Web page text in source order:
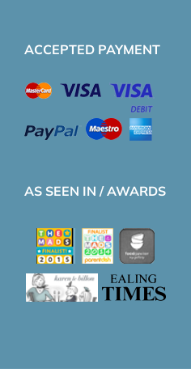
ACCEPTED PAYMENT
AS SEEN IN / AWARDS